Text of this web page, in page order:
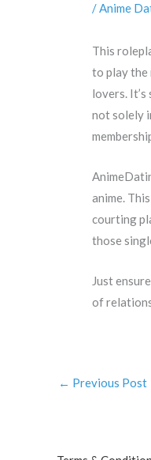
/Anime
This
to play the
lovers.
not solely
anime.
courting
those
Just
of
← Previous Post